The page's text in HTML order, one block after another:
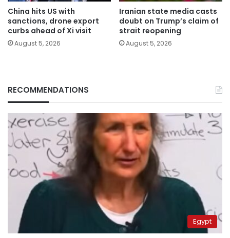
China hits US with
sanctions, drone export
curbs ahead of Xi visit
August 5, 2026
Iranian state media casts
doubt on Trump’s claim of
strait reopening
August 5, 2026
RECOMMENDATIONS
Egypt